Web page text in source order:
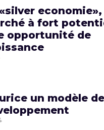
à fort
opportunité de
un modèle de